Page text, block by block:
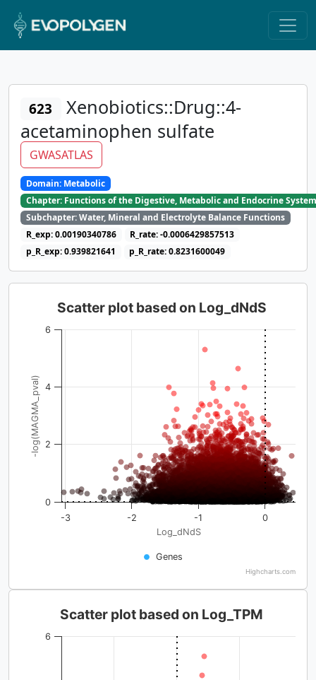
623
Xenobiotics::Drug::4-
acetaminophen sulfate
GWASATLAS
Domain: Metabolic
Chapter: Functions of the Digestive, Metabolic and Endocrine
Subchapter: Water, Mineral and Electrolyte Balance Functions
R_exp: 0.00190340786
R_rate: -0.0006429857513
p_R_exp: 0.939821641
p_R_rate: 0.8231600049
Log_dNdS
-log(MAGMA_pval)
Scatter plot based on Log_dNdS
Genes
-3 -2 -1 0
0
2
4
6
Highcharts.com
Scatter plot based on Log_TPM
6